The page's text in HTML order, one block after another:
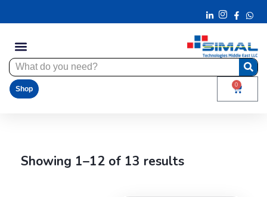
Shop
0
Showing 1–12 of 13 results